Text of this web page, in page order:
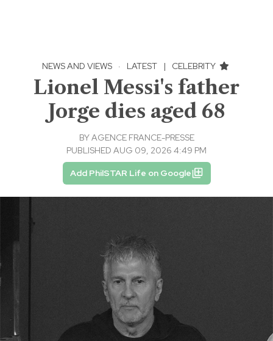
NEWS AND VIEWS · LATEST | CELEBRITY
Lionel Messi's father
Jorge dies aged 68
BYAGENCE FRANCE-PRESSE
PUBLISHED AUG 09, 2026 4:49 PM
Add PhilSTAR Life on Google